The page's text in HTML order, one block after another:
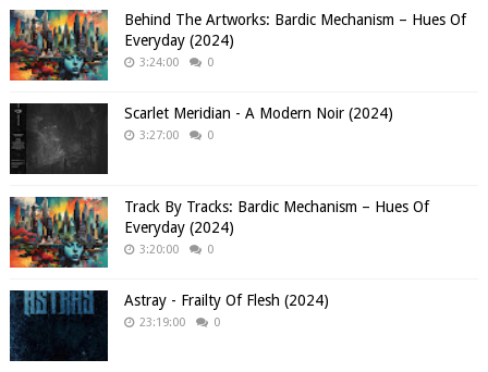
Behind The Artworks: Bardic Mechanism – Hues Of
Everyday (2024)
3:24:00 0
Scarlet Meridian - A Modern Noir (2024)
3:27:00 0
Track By Tracks: Bardic Mechanism – Hues Of
Everyday (2024)
3:20:00 0
Astray - Frailty Of Flesh (2024)
23:19:00 0